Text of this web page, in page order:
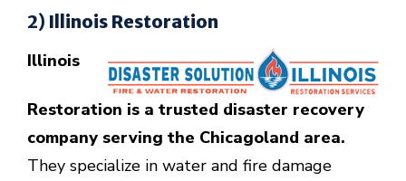
2) Illinois Restoration
Illinois
Restoration is a trusted disaster recovery
company serving the Chicagoland area.
They specialize in water and fire damage